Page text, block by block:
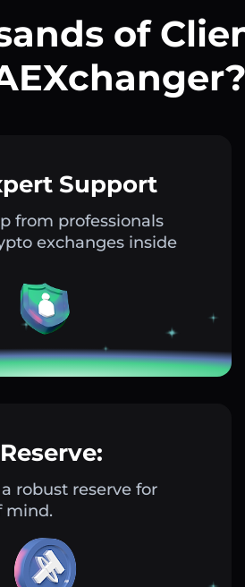
of
Support
from professionals
exchanges inside
robust reserve for
mind.